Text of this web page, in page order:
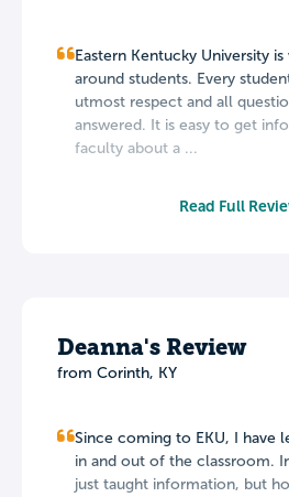
Eastern Kentucky University
around students. Every
utmost respect and all
answered. It is easy to get
faculty about a ...
Read Full
Deanna's Review
from Corinth, KY
Since coming to EKU, I have
in and out of the classroom.
just taught information, but